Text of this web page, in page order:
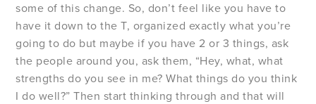
some of this change. So, don’t feel like you have to
have it down to the T, organized exactly what you’re
going to do but maybe if you have 2 or 3 things, ask
the people around you, ask them, “Hey, what, what
strengths do you see in me? What things do you think
I do well?” Then start thinking through and that will